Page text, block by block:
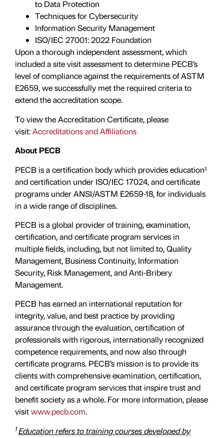
to Data Protection
Techniques for Cybersecurity
Information Security Management
ISO/IEC 27001: 2022 Foundation
Upon a thorough independent assessment, which
included a site visit assessment to determine PECB’s
level of compliance against the requirements of ASTM
E2659, we successfully met the required criteria to
extend the accreditation scope.
To view the Accreditation Certificate, please
visit:Accreditations and Affiliations
About PECB
PECB is a certification body which provides education¹
and certification under ISO/IEC 17024, and certificate
programs under ANSI/ASTM E2659-18, for individuals
in a wide range of disciplines.
PECB is a global provider of training, examination,
certification, and certificate program services in
multiple fields, including, but not limited to, Quality
Management, Business Continuity, Information
Security, Risk Management, and Anti-Bribery
Management.
PECB has earned an international reputation for
integrity, value, and best practice by providing
assurance through the evaluation, certiﬁcation of
professionals with rigorous, internationally recognized
competence requirements, and now also through
certificate programs. PECB’s mission is to provide its
clients with comprehensive examination, certification,
and certificate program services that inspire trust and
benefit society as a whole. For more information, please
visitwww.pecb.com.
1Education refers to training courses developed by